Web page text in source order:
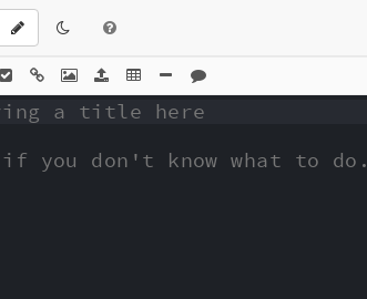
a title here
you don't know what to do.